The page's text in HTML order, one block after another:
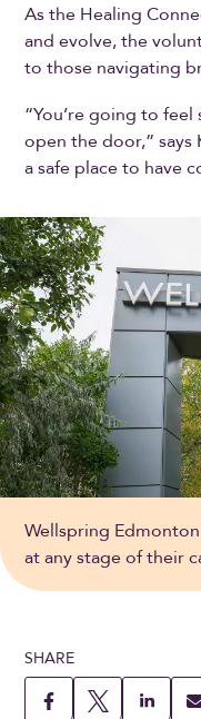
As the Healing
and evolve, the
to those navigating
“You’re going to
open the door,” says
a safe place to have
Wellspring
at any stage of their
SHARE